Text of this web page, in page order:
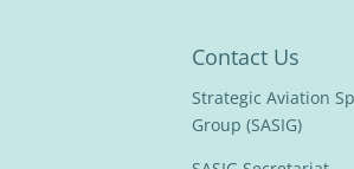
Contact Us
Strategic Aviation
Group (SASIG)